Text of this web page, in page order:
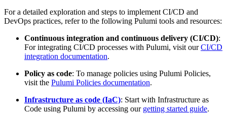
For a detailed exploration and steps to implement CI/CD and
DevOps practices, refer to the following Pulumi tools and resources:
Continuous integration and continuous delivery (CI/CD):
For integrating CI/CD processes with Pulumi, visit ourCI/CD
integration documentation.
Policy as code: To manage policies using Pulumi Policies,
visit the Pulumi Policies documentation.
Infrastructure as code (IaC): Start with Infrastructure as
Code using Pulumi by accessing our getting started guide.